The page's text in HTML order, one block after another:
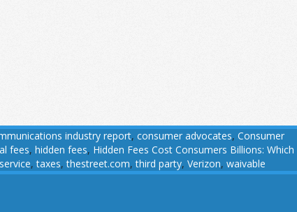
industry report, consumer advocates, Consumer
fees, hidden fees, Hidden Fees Cost Consumers Billions: Which
service,taxes,thestreet.com,third party, Verizon, waivable